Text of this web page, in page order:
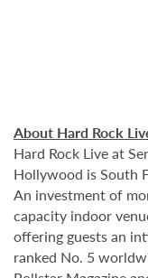
About Hard Rock
Hard Rock Live at
Hollywood is South
An investment of
capacity indoor
offering guests an
ranked No. 5